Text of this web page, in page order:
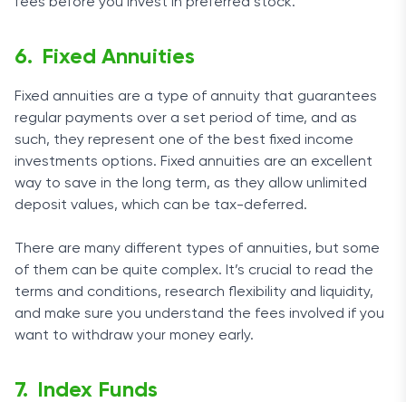
Fixed Annuities
Fixed annuities are a type of annuity that guarantees
regular payments over a set period of time, and as
such, they represent one of the best fixed income
investments options. Fixed annuities are an excellent
way to save in the long term, as they allow unlimited
deposit values, which can be tax-deferred.
There are many different types of annuities, but some
of them can be quite complex. It’s crucial to read the
terms and conditions, research flexibility and liquidity,
and make sure you understand the fees involved if you
want to withdraw your money early.
Index Funds